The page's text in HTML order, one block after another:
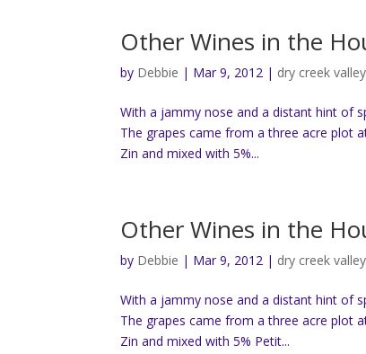
Other Wines in the
by Debbie | Mar 9, 2012 | dry creek valley
With a jammy nose and a distant hint of
The grapes came from a three acre plot
Zin and mixed with 5%...
Other Wines in the
by Debbie | Mar 9, 2012 | dry creek valley
With a jammy nose and a distant hint of
The grapes came from a three acre plot
Zin and mixed with 5% Petit...